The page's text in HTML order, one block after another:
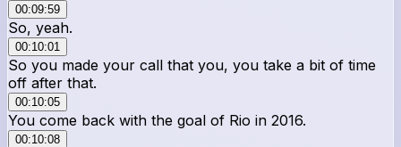
00:09:59
So, yeah.
00:10:01
So you made your call that you, you take a bit of time
off after that.
00:10:05
You come back with the goal of Rio in 2016.
00:10:08